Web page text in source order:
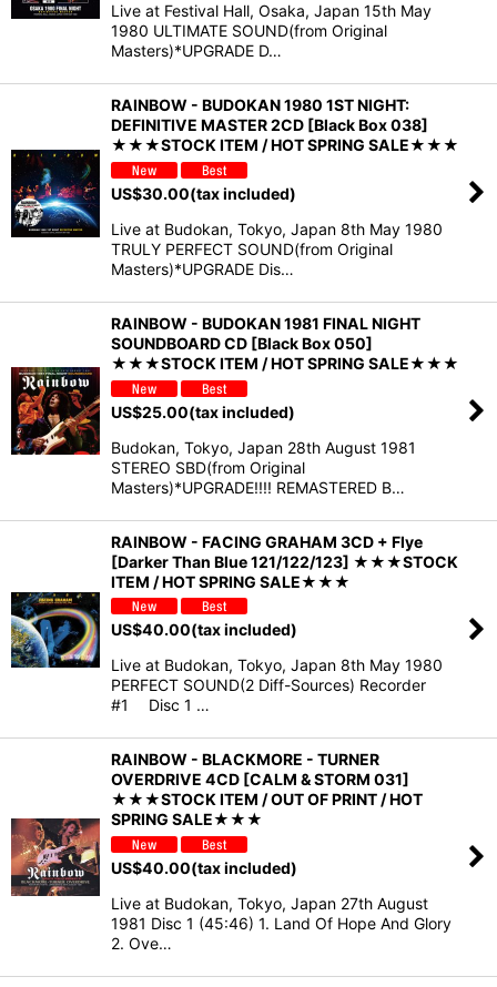
Live at Festival Hall, Osaka, Japan 15th May
1980 ULTIMATE SOUND(from Original
Masters)*UPGRADE D…
RAINBOW - BUDOKAN 1980 1ST NIGHT:
DEFINITIVE MASTER 2CD [Black Box 038]
★★★STOCK ITEM / HOT SPRING SALE★★★
US$30.00(tax included)
Live at Budokan, Tokyo, Japan 8th May 1980
TRULY PERFECT SOUND(from Original
Masters)*UPGRADE Dis…
RAINBOW - BUDOKAN 1981 FINAL NIGHT
SOUNDBOARD CD [Black Box 050]
★★★STOCK ITEM / HOT SPRING SALE★★★
US$25.00(tax included)
Budokan, Tokyo, Japan 28th August 1981
STEREO SBD(from Original
Masters)*UPGRADE!!!! REMASTERED B…
RAINBOW - FACING GRAHAM 3CD + Flye
[Darker Than Blue 121/122/123] ★★★STOCK
ITEM / HOT SPRING SALE★★★
US$40.00(tax included)
Live at Budokan, Tokyo, Japan 8th May 1980
PERFECT SOUND(2 Diff-Sources) Recorder
#1 Disc 1 …
RAINBOW - BLACKMORE - TURNER
OVERDRIVE 4CD [CALM & STORM 031]
★★★STOCK ITEM / OUT OF PRINT / HOT
SPRING SALE★★★
US$40.00(tax included)
Live at Budokan, Tokyo, Japan 27th August
1981 Disc 1 (45:46) 1. Land Of Hope And Glory
2. Ove…